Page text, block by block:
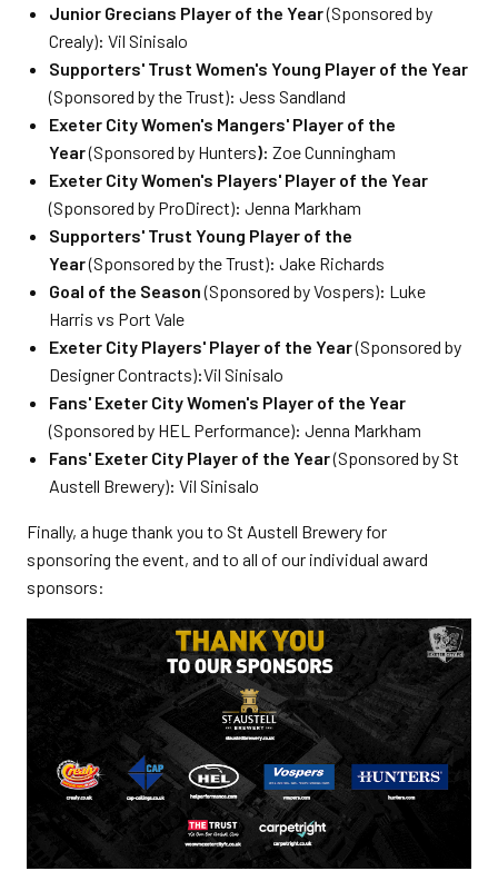
Junior Grecians Player of the Year(Sponsored by
Crealy): Vil Sinisalo
Supporters' Trust Women's Young Player of the Year
(Sponsored by the Trust): Jess Sandland
Exeter City Women's Mangers' Player of the
Year(Sponsored by Hunters): Zoe Cunningham
Exeter City Women's Players' Player of the Year
(Sponsored by ProDirect): Jenna Markham
Supporters' Trust Young Player of the
Year(Sponsored by the Trust): Jake Richards
Goal of the Season(Sponsored by Vospers): Luke
Harris vs Port Vale
Exeter City Players' Player of the Year(Sponsored by
Designer Contracts):Vil Sinisalo
Fans' Exeter City Women's Player of the Year
(Sponsored by HEL Performance): Jenna Markham
Fans' Exeter City Player of the Year(Sponsored by St
Austell Brewery): Vil Sinisalo
Finally, a huge thank you to St Austell Brewery for
sponsoring the event, and to all of our individual award
sponsors: